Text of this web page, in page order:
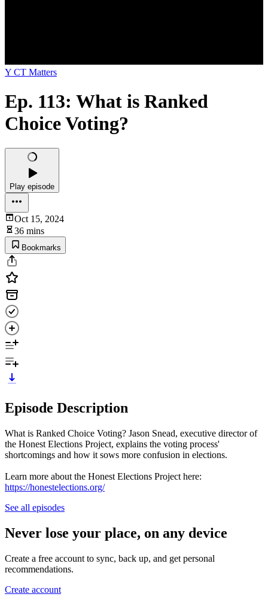
Y CT Matters
Ep. 113: What is Ranked
Choice Voting?
Play episode
Oct 15, 2024
36 mins
Bookmarks
Episode Description
What is Ranked Choice Voting? Jason Snead, executive director of
the Honest Elections Project, explains the voting process'
shortcomings and how it sows more confusion in elections.
Learn more about the Honest Elections Project here:
https://honestelections.org/
See all episodes
Never lose your place, on any device
Create a free account to sync, back up, and get personal
recommendations.
Create account